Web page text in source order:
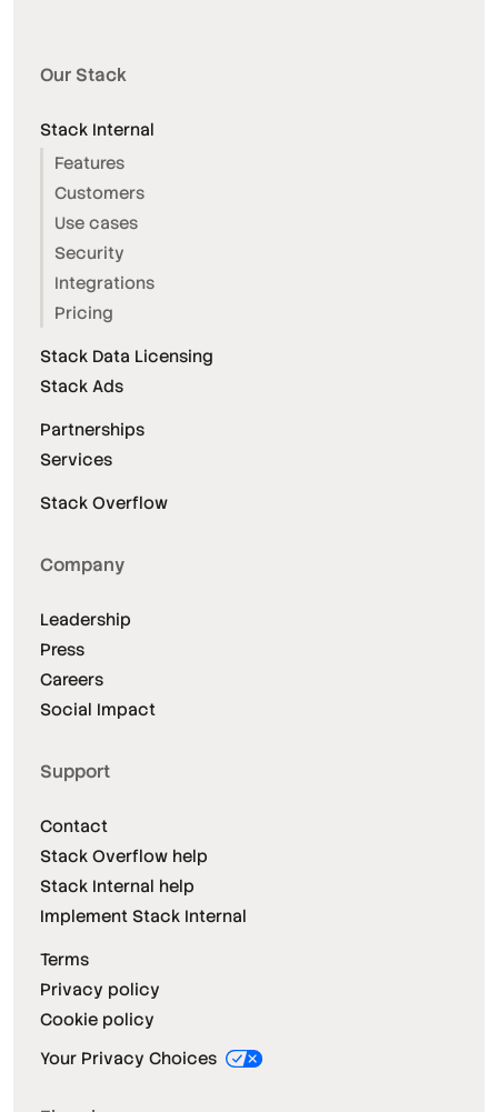
Our Stack
Stack Internal
Features
Customers
Use cases
Security
Integrations
Pricing
Stack Data Licensing
Stack Ads
Partnerships
Services
Stack Overflow
Company
Leadership
Press
Careers
Social Impact
Support
Contact
Stack Overflow help
Stack Internal help
Implement Stack Internal
Terms
Privacy policy
Cookie policy
Your Privacy Choices